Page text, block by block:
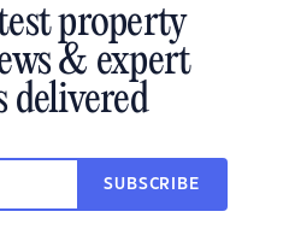
property
& expert
delivered
SUBSCRIBE